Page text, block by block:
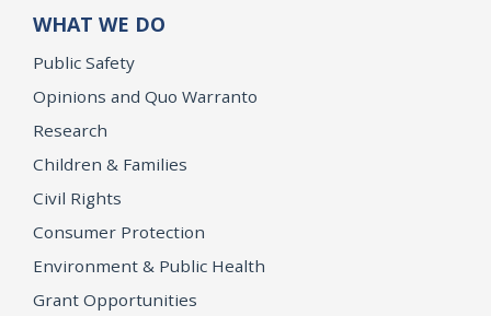
WHAT WE DO
Public Safety
Opinions and Quo Warranto
Research
Children & Families
Civil Rights
Consumer Protection
Environment & Public Health
Grant Opportunities